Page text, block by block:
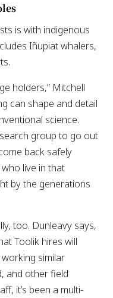
is with indigenous
Iñupiat whalers,
holders,” Mitchell
can shape and detail
science.
group to go out
back safely
live in that
by the generations
too. Dunleavy says,
Toolik hires will
similar
and other field
it’s been a multi-